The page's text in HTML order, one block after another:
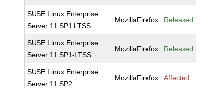
SUSE Linux Enterprise
Server 11 SP1 LTSS
MozillaFirefox Released
SUSE Linux Enterprise
Server 11 SP1-LTSS
MozillaFirefox Released
SUSE Linux Enterprise
Server 11 SP2
MozillaFirefox Affected